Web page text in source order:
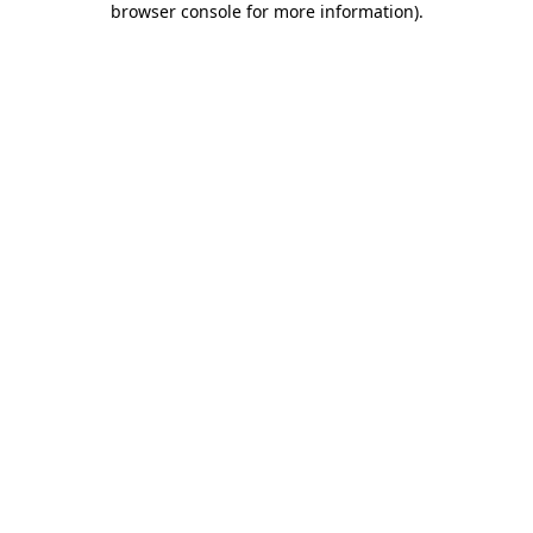
browser console for more information).